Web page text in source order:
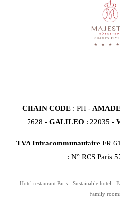
CHAIN CODE : PH -
7628 - GALILEO : 22035 -
TVA Intracommunautaire FR
: N° RCS Paris
Hotel restaurant Paris Sustainable hotel
Family